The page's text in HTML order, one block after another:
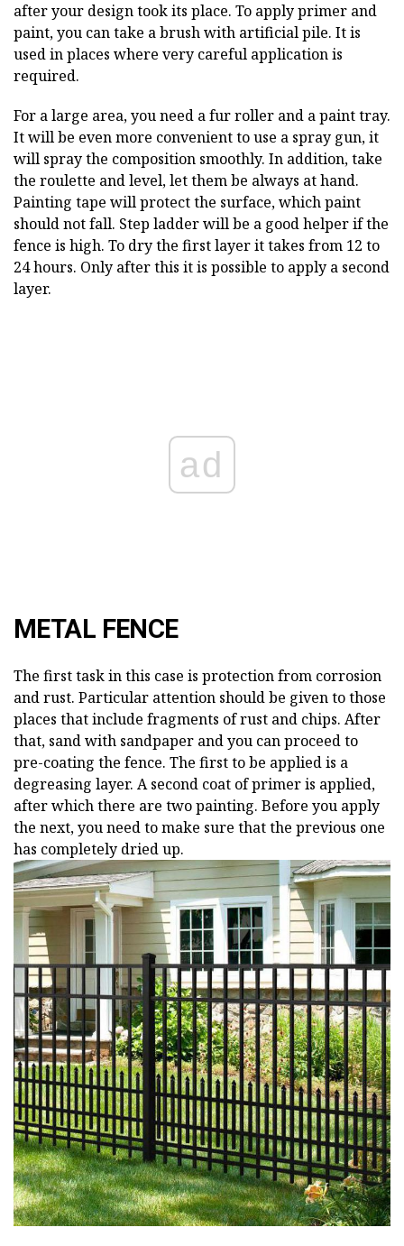
after your design took its place. To apply primer and
paint, you can take a brush with artificial pile. It is
used in places where very careful application is
required.
For a large area, you need a fur roller and a paint tray.
It will be even more convenient to use a spray gun, it
will spray the composition smoothly. In addition, take
the roulette and level, let them be always at hand.
Painting tape will protect the surface, which paint
should not fall. Step ladder will be a good helper if the
fence is high. To dry the first layer it takes from 12 to
24 hours. Only after this it is possible to apply a second
layer.
ad
METAL FENCE
The first task in this case is protection from corrosion
and rust. Particular attention should be given to those
places that include fragments of rust and chips. After
that, sand with sandpaper and you can proceed to
pre-coating the fence. The first to be applied is a
degreasing layer. A second coat of primer is applied,
after which there are two painting. Before you apply
the next, you need to make sure that the previous one
has completely dried up.